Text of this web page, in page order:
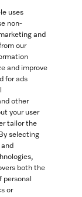
uses
non-
and
our
and improve
for ads
other
your user
tailor the
selecting
both the
or